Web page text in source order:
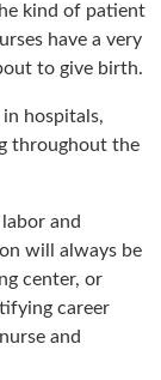
kind of patient
have a very
to give birth.
hospitals,
throughout the
and
will always be
center, or
career
and